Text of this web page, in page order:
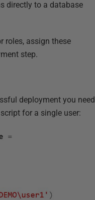
directly to a database
roles, assign these
step.
deployment you need
for a single user: